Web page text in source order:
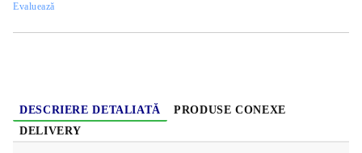
Evaluează
DESCRIERE DETALIATĂ
PRODUSE CONEXE
DELIVERY